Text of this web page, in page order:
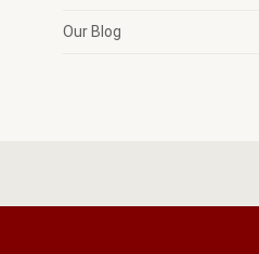
Our Blog